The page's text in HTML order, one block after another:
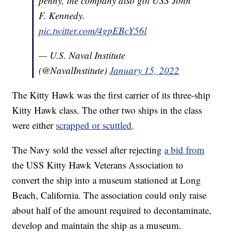
F. Kennedy.
pic.twitter.com/4gpEBcY56l
— U.S. Naval Institute
(@NavalInstitute)January 15, 2022
The Kitty Hawk was the first carrier of its three-ship
Kitty Hawk class. The other two ships in the class
were either scrapped or scuttled.
The Navy sold the vessel after rejectinga bid from
the USS Kitty Hawk Veterans Association to
convert the ship into a museum stationed at Long
Beach, California. The association could only raise
about half of the amount required to decontaminate,
develop and maintain the ship as a museum.